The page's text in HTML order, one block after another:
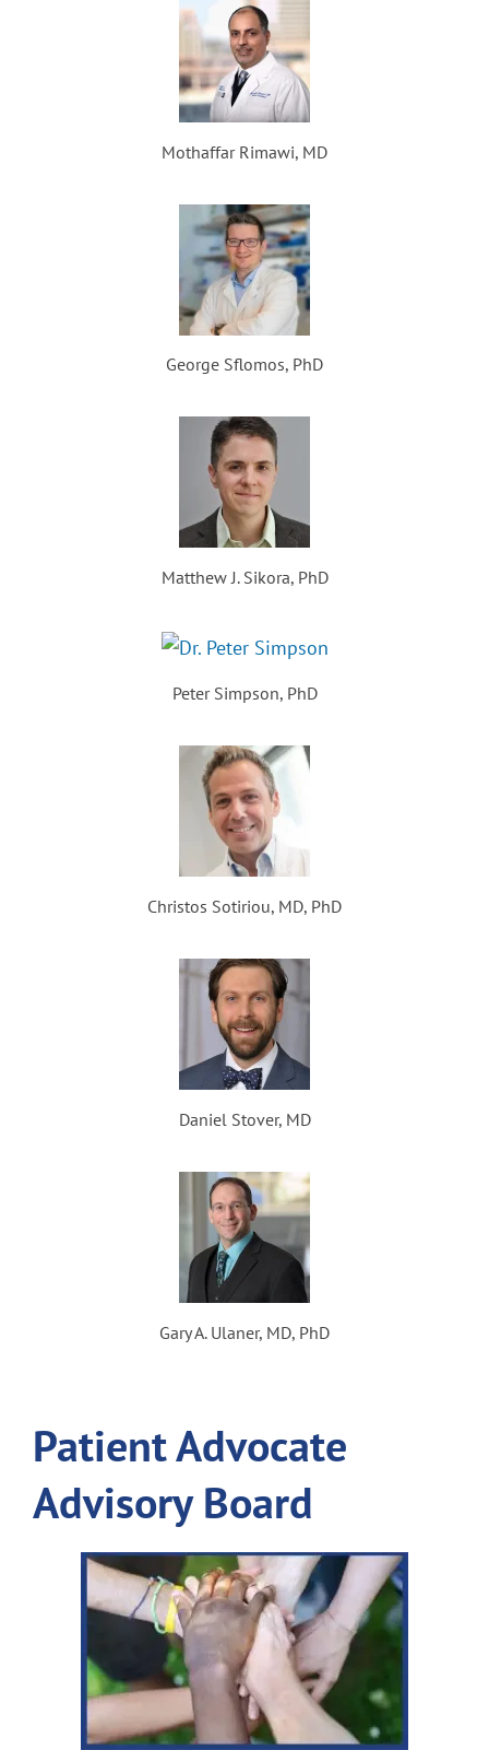
Mothaffar Rimawi, MD
George Sflomos, PhD
Matthew J. Sikora, PhD
Peter Simpson, PhD
Christos Sotiriou, MD, PhD
Daniel Stover, MD
Gary A. Ulaner, MD, PhD
Patient Advocate
Advisory Board